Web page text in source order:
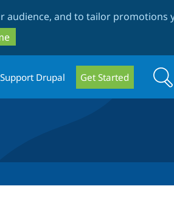
audience, and to tailor promotions
Support Drupal Get Started Search